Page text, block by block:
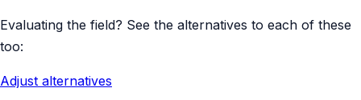
Evaluating the field? See the alternatives to each of these
too:
Adjust alternatives